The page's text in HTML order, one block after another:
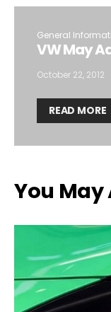
General
VW May
October 22, 2012
READ MORE
You May